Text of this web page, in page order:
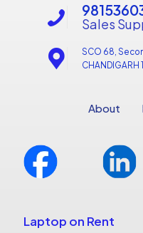
Sales
SCO 68,
CHANDIGARH
About
Laptop on Rent